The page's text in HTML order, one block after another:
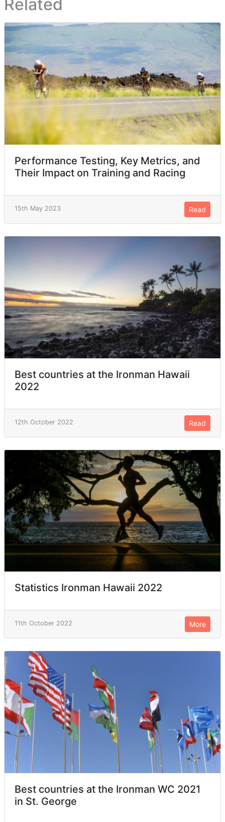
Related
Performance Testing, Key Metrics, and
Their Impact on Training and Racing
15th May 2023 Read
Best countries at the Ironman Hawaii
2022
12th October 2022 Read
Statistics Ironman Hawaii 2022
11th October 2022 More
Best countries at the Ironman WC 2021
in St. George